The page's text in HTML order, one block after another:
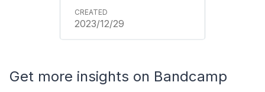
2023/12/29
Get more insights on Bandcamp